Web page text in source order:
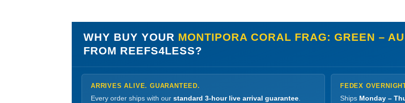
WHY BUY YOUR MONTIPORA CORAL FRAG: GREEN –
FROM REEFS4LESS?
ARRIVES ALIVE. GUARANTEED.
Every order ships with our standard 3-hour live arrival guarantee.
FEDEX
Ships Monday –